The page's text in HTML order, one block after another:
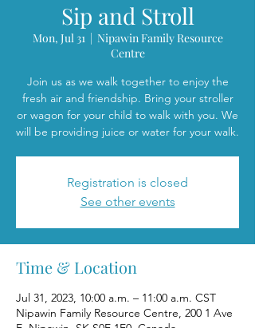
Sip and Stroll
Mon, Jul 31
  |
Nipawin Family Resource
Centre
Join us as we walk together to enjoy the
fresh air and friendship. Bring your stroller
or wagon for your child to walk with you. We
will be providing juice or water for your walk.
Registration is closed
See other events
Time & Location
Jul 31, 2023, 10:00 a.m. – 11:00 a.m. CST
Nipawin Family Resource Centre, 200 1 Ave